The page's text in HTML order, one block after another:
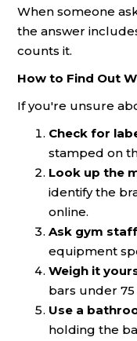
When someone
the answer
counts it.
How to Find Out
If you're unsure
Check for
stamped on
Look up the
identify the
online.
Ask gym
equipment
Weigh it
bars under
Use a
holding the